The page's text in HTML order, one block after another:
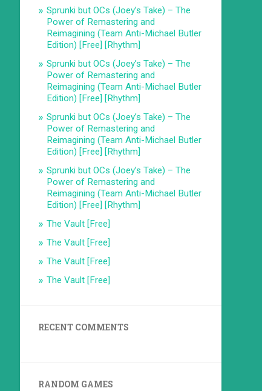
Sprunki but OCs (Joey’s Take) – The
Power of Remastering and
Reimagining (Team Anti-Michael Butler
Edition) [Free] [Rhythm]
Sprunki but OCs (Joey’s Take) – The
Power of Remastering and
Reimagining (Team Anti-Michael Butler
Edition) [Free] [Rhythm]
Sprunki but OCs (Joey’s Take) – The
Power of Remastering and
Reimagining (Team Anti-Michael Butler
Edition) [Free] [Rhythm]
Sprunki but OCs (Joey’s Take) – The
Power of Remastering and
Reimagining (Team Anti-Michael Butler
Edition) [Free] [Rhythm]
The Vault [Free]
The Vault [Free]
The Vault [Free]
The Vault [Free]
RECENT COMMENTS
RANDOM GAMES